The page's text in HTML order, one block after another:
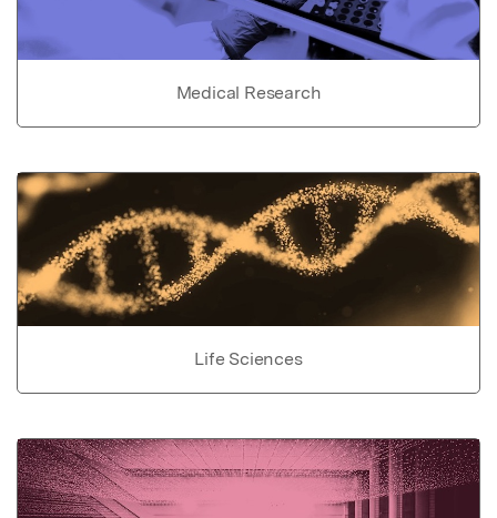
Medical Research
Life Sciences